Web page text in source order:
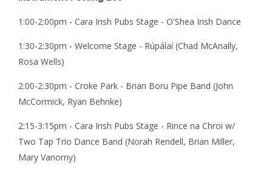
1:00-2:00pm - Cara Irish Pubs Stage - O'Shea Irish Dance
1:30-2:30pm - Welcome Stage - Rúpálaí (Chad McAnally,
Rosa Wells)
2:00-2:30pm - Croke Park - Brian Boru Pipe Band (John
McCormick, Ryan Behnke)
2:15-3:15pm - Cara Irish Pubs Stage - Rince na Chroi w/
Two Tap Trio Dance Band (Norah Rendell, Brian Miller,
Mary Vanorny)